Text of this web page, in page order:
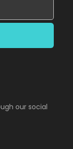
our social